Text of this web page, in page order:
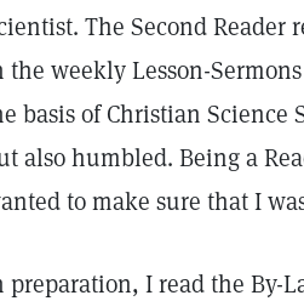
The Second Reader
the weekly Lesson-
basis of Christian Science
also humbled. Being a
to make sure that I
preparation, I read the By-